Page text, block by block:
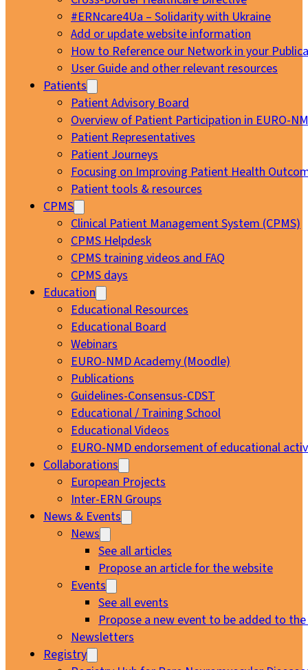
#ERNcare4Ua – Solidarity with Ukraine
Add or update website information
How to Reference our Network in your
User Guide and other relevant resources
Patients
Patient Advisory Board
Overview of Patient Participation in EURO-
Patient Representatives
Patient Journeys
Focusing on Improving Patient Health
Patient tools & resources
CPMS
Clinical Patient Management System (CPMS)
CPMS Helpdesk
CPMS training videos and FAQ
CPMS days
Education
Educational Resources
Educational Board
Webinars
EURO-NMD Academy (Moodle)
Publications
Guidelines-Consensus-CDST
Educational / Training School
Educational Videos
EURO-NMD endorsement of educational
Collaborations
European Projects
Inter-ERN Groups
News & Events
News
See all articles
Propose an article for the website
Events
See all events
Propose a new event to be added to
Newsletters
Registry